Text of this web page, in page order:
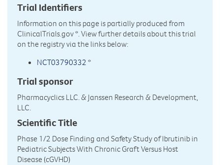
Trial Identifiers
Information on this page is partially produced from
ClinicalTrials.gov*. View further details about this trial
on the registry via the links below:
NCT03790332 *
Trial sponsor
Pharmacyclics LLC. & Janssen Research & Development,
LLC.
Scientific Title
Phase 1/2 Dose Finding and Safety Study of Ibrutinib in
Pediatric Subjects With Chronic Graft Versus Host
Disease (cGVHD)